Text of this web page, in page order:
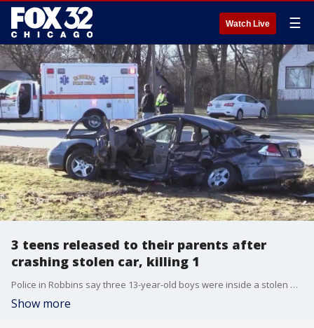
Watch Live ☰
3 teens released to their parents after
crashing stolen car, killing 1
Police in Robbins say three 13-year-old boys were inside a stolen Kia when it collided with another car, killing the driver, a 71-year-old man.
Show more